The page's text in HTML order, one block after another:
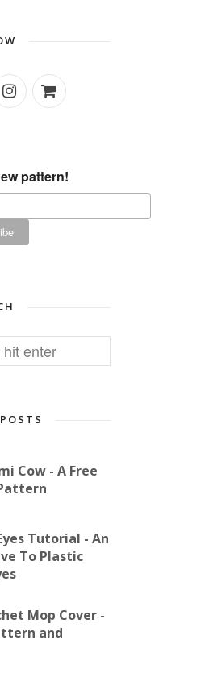
pattern!
Cow - A Free
Tutorial - An
To Plastic
Mop Cover -
and